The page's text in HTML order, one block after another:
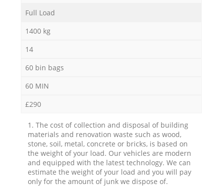
Full Load
1400 kg
14
60 bin bags
60 MIN
£290
1. The cost of collection and disposal of building
materials and renovation waste such as wood,
stone, soil, metal, concrete or bricks, is based on
the weight of your load. Our vehicles are modern
and equipped with the latest technology. We can
estimate the weight of your load and you will pay
only for the amount of junk we dispose of.